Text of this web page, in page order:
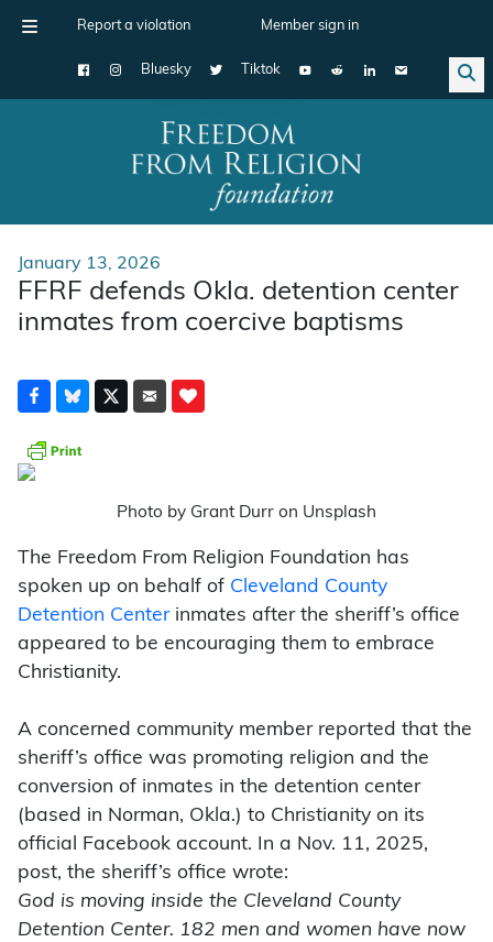
Report a violation Member sign in
Bluesky Tiktok
Main Navigation
January 13, 2026
FFRF defends Okla. detention center
inmates from coercive baptisms
Photo by Grant Durr on Unsplash
The Freedom From Religion Foundation has
spoken up on behalf of Cleveland County
Detention Centerinmates after the sheriff’s office
appeared to be encouraging them to embrace
Christianity.
A concerned community member reported that the
sheriff’s office was promoting religion and the
conversion of inmates in the detention center
(based in Norman, Okla.) to Christianity on its
official Facebook account. In a Nov. 11, 2025,
post, the sheriff’s office wrote:
God is moving inside the Cleveland County
Detention Center. 182 men and women have now